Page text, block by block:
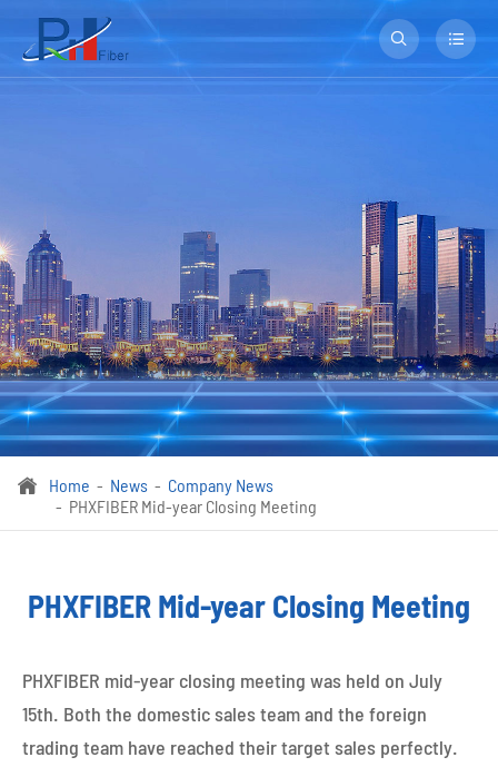
 
 Home News
Company News
PHXFIBER Mid-year Closing Meeting
PHXFIBER Mid-year Closing Meeting
PHXFIBER mid-year closing meeting was held on July
15th. Both the domestic sales team and the foreign
trading team have reached their target sales perfectly.